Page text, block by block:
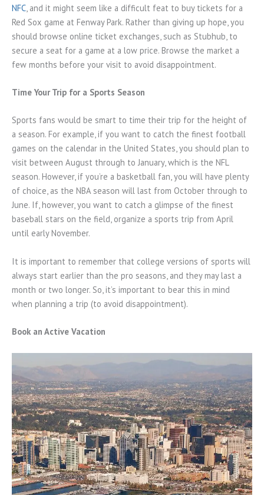
NFC , and it might seem like a difficult feat to buy tickets for a
Red Sox game at Fenway Park. Rather than giving up hope, you
should browse online ticket exchanges, such as Stubhub, to
secure a seat for a game at a low price. Browse the market a
few months before your visit to avoid disappointment.
Time Your Trip for a Sports Season
Sports fans would be smart to time their trip for the height of
a season. For example, if you want to catch the finest football
games on the calendar in the United States, you should plan to
visit between August through to January, which is the NFL
season. However, if you’re a basketball fan, you will have plenty
of choice, as the NBA season will last from October through to
June. If, however, you want to catch a glimpse of the finest
baseball stars on the field, organize a sports trip from April
until early November.
It is important to remember that college versions of sports will
always start earlier than the pro seasons, and they may last a
month or two longer. So, it’s important to bear this in mind
when planning a trip (to avoid disappointment).
Book an Active Vacation